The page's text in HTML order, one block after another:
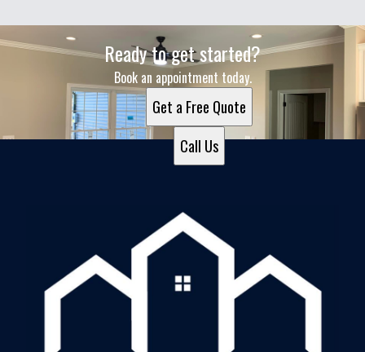
Ready to get started?
Book an appointment today.
Get a Free Quote
Call Us